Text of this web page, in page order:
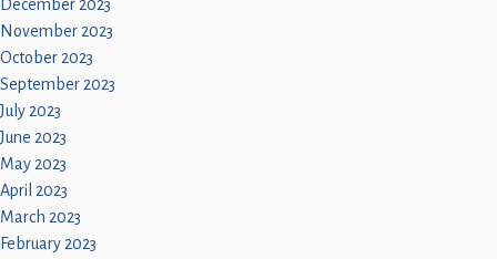
December 2023
November 2023
October 2023
September 2023
July 2023
June 2023
May 2023
April 2023
March 2023
February 2023